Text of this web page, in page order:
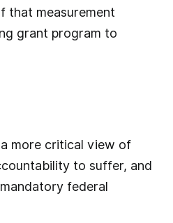
that measurement
grant program to
more critical view of
to suffer, and
federal